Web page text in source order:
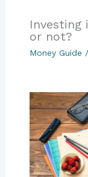
Investing
or not?
Money Guide